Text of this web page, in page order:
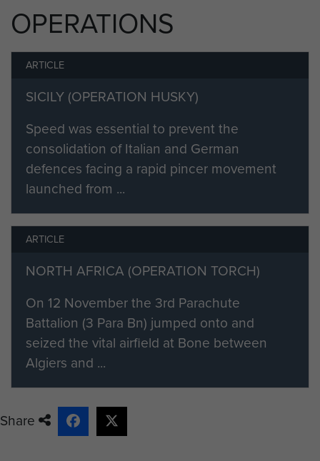
Forces and was posted to Hardwick
Hall on the 2 November 1942, and
then moved to RAF. Ringway on the
12 November, where he
commenced his parachute training
the next day on Course 37. He
completed the Long Course of 7
descents to qualify as an Army
Parachutist on the 27 November
1942. [3]
He was then posted, as a
reinforcement, to the 2nd
Parachute Battalion, which was in
action in Tunisia, North Africa. He
fought throughout the rest of the
campaign as an ‘infantryman of the
line’, until the German and Italian
Forces surrendered in May 1943.
Edward then took part in Operation
‘Fustian’, which was the parachute
assault to capture the Primosole
OPERATIONS
ARTICLE
SICILY (OPERATION HUSKY)
Speed was essential to prevent the
consolidation of Italian and German
defences facing a rapid pincer movement
launched from ...
ARTICLE
NORTH AFRICA (OPERATION TORCH)
On 12 November the 3rd Parachute
Battalion (3 Para Bn) jumped onto and
seized the vital airfield at Bone between
Algiers and ...
Share